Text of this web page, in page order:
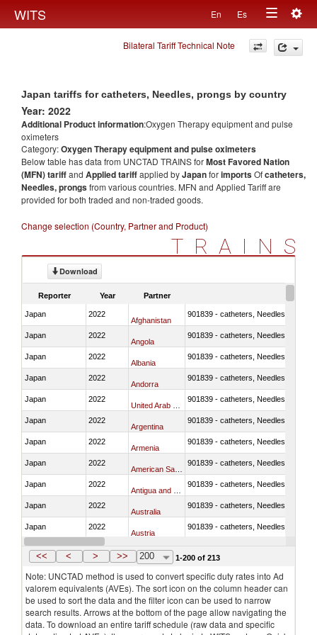
WITS En Es
Toggle
navigation
Bilateral Tariff Technical Note
Japan tariffs for catheters, Needles, prongs by country
Year: 2022
Additional Product information:Oxygen Therapy equipment and pulse
oximeters
Category:Oxygen Therapy equipment and pulse oximeters
Below table has data from UNCTAD TRAINS forMost Favored Nation
(MFN) tariffand Applied tariffapplied byJapanforimportsOfcatheters,
Needles, prongsfrom various countries. MFN and Applied Tariff are
provided for both traded and non-traded goods.
Change selection (Country, Partner and Product)
TRAINS
Download
Reporter Year Partner
Japan 2022
Afghanistan
901839 - catheters, Needles, prongs
Japan 2022
Angola
901839 - catheters, Needles, prongs
Japan 2022
Albania
901839 - catheters, Needles, prongs
Japan 2022
Andorra
901839 - catheters, Needles, prongs
Japan 2022 901839 - catheters, Needles, prongs
Japan 2022
Argentina
901839 - catheters, Needles, prongs
Japan 2022
Armenia
901839 - catheters, Needles, prongs
Japan 2022 901839 - catheters, Needles, prongs
Japan 2022 901839 - catheters, Needles, prongs
Japan 2022
Australia
901839 - catheters, Needles, prongs
Japan 2022
Austria
901839 - catheters, Needles, prongs
Japan 2022
Azerbaijan
<< < > >> 200 1-200 of 213
Note: UNCTAD method is used to convert specific duty rates into Ad
valorem equivalents (AVEs). The sort icon on the column header can
be used to sort the data and the filter icon can be used to narrow
search results. Arrows at the bottom of the page allow navigating the
data. To download an entire tariff schedule (raw data and specific